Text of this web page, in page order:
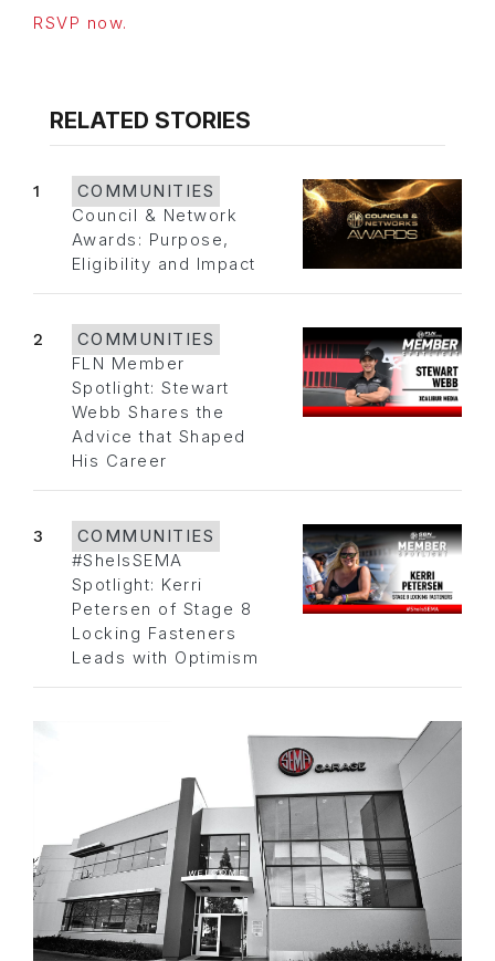
RSVP now.
RELATED STORIES
1
COMMUNITIES
Council & Network
Awards: Purpose,
Eligibility and Impact
2
COMMUNITIES
FLN Member
Spotlight: Stewart
Webb Shares the
Advice that Shaped
His Career
3
COMMUNITIES
#SheIsSEMA
Spotlight: Kerri
Petersen of Stage 8
Locking Fasteners
Leads with Optimism